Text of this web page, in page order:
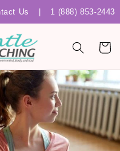
1 (888) 853-2443
Us
Cart